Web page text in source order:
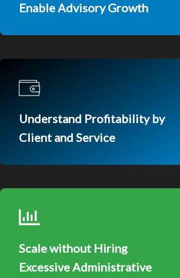
Enable Advisory Growth
Understand Profitability by
Client and Service
Scale without Hiring
Excessive Administrative